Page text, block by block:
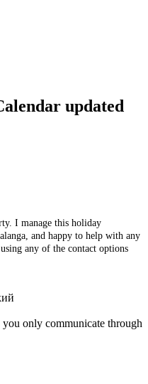
updated
I manage this holiday
and happy to help with any
any of the contact options
only communicate through